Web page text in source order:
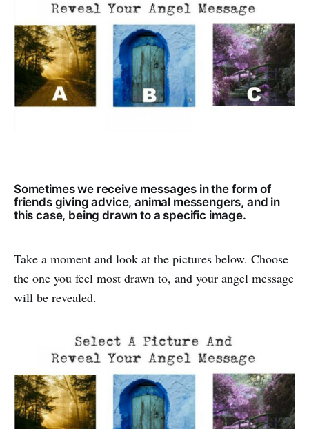
Sometimes we receive messages in the form of
friends giving advice, animal messengers, and in
this case, being drawn to a specific image.
Take a moment and look at the pictures below. Choose
the one you feel most drawn to, and your angel message
will be revealed.